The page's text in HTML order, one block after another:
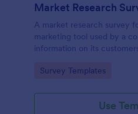
Market Research
A market research survey
marketing tool used by a
information on its
Go to Category:
Survey Templates
Use